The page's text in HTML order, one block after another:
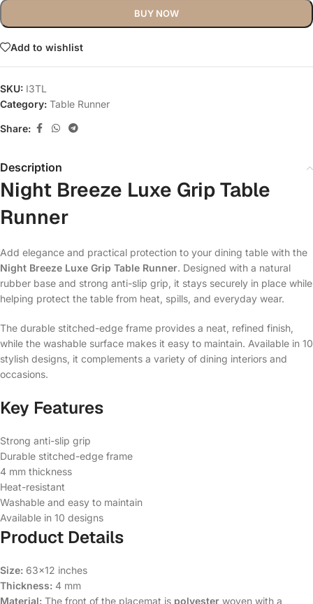
BUY NOW
Add to wishlist
SKU: I3TL
Category: Table Runner
Share:
Description
Night Breeze Luxe Grip Table
Runner
Add elegance and practical protection to your dining table with the
Night Breeze Luxe Grip Table Runner. Designed with a natural
rubber base and strong anti-slip grip, it stays securely in place while
helping protect the table from heat, spills, and everyday wear.
The durable stitched-edge frame provides a neat, refined finish,
while the washable surface makes it easy to maintain. Available in 10
stylish designs, it complements a variety of dining interiors and
occasions.
Key Features
Strong anti-slip grip
Durable stitched-edge frame
4 mm thickness
Heat-resistant
Washable and easy to maintain
Available in 10 designs
Product Details
Size: 63×12 inches
Thickness: 4 mm
Material: The front of the placemat is polyester woven with a